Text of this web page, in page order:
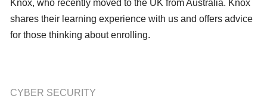
Knox, who recently moved to the UK from Australia. Knox
shares their learning experience with us and offers advice
for those thinking about enrolling.
CYBER SECURITY